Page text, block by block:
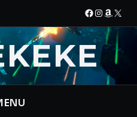
Facebook
X